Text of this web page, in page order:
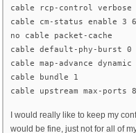
cable rcp-control verbose
cable cm-status enable 3
no cable packet-cache
cable default-phy-burst 0
cable map-advance dynamic
cable bundle 1
cable upstream max-ports 8
I would really like to keep my
would be fine, just not for all of